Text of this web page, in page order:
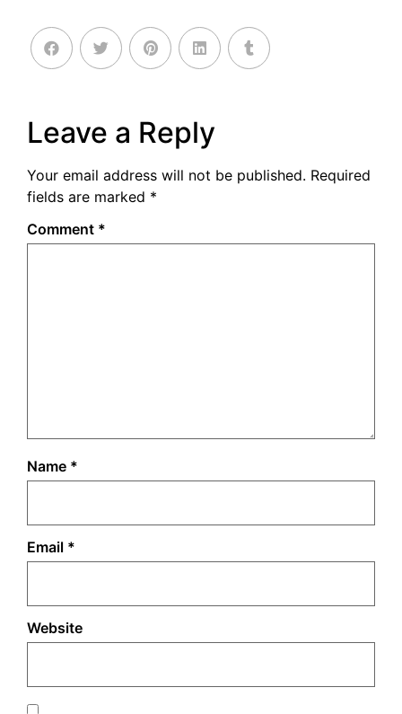
Leave a Reply
Your email address will not be published. Required
fields are marked *
Comment *
Name *
Email *
Website